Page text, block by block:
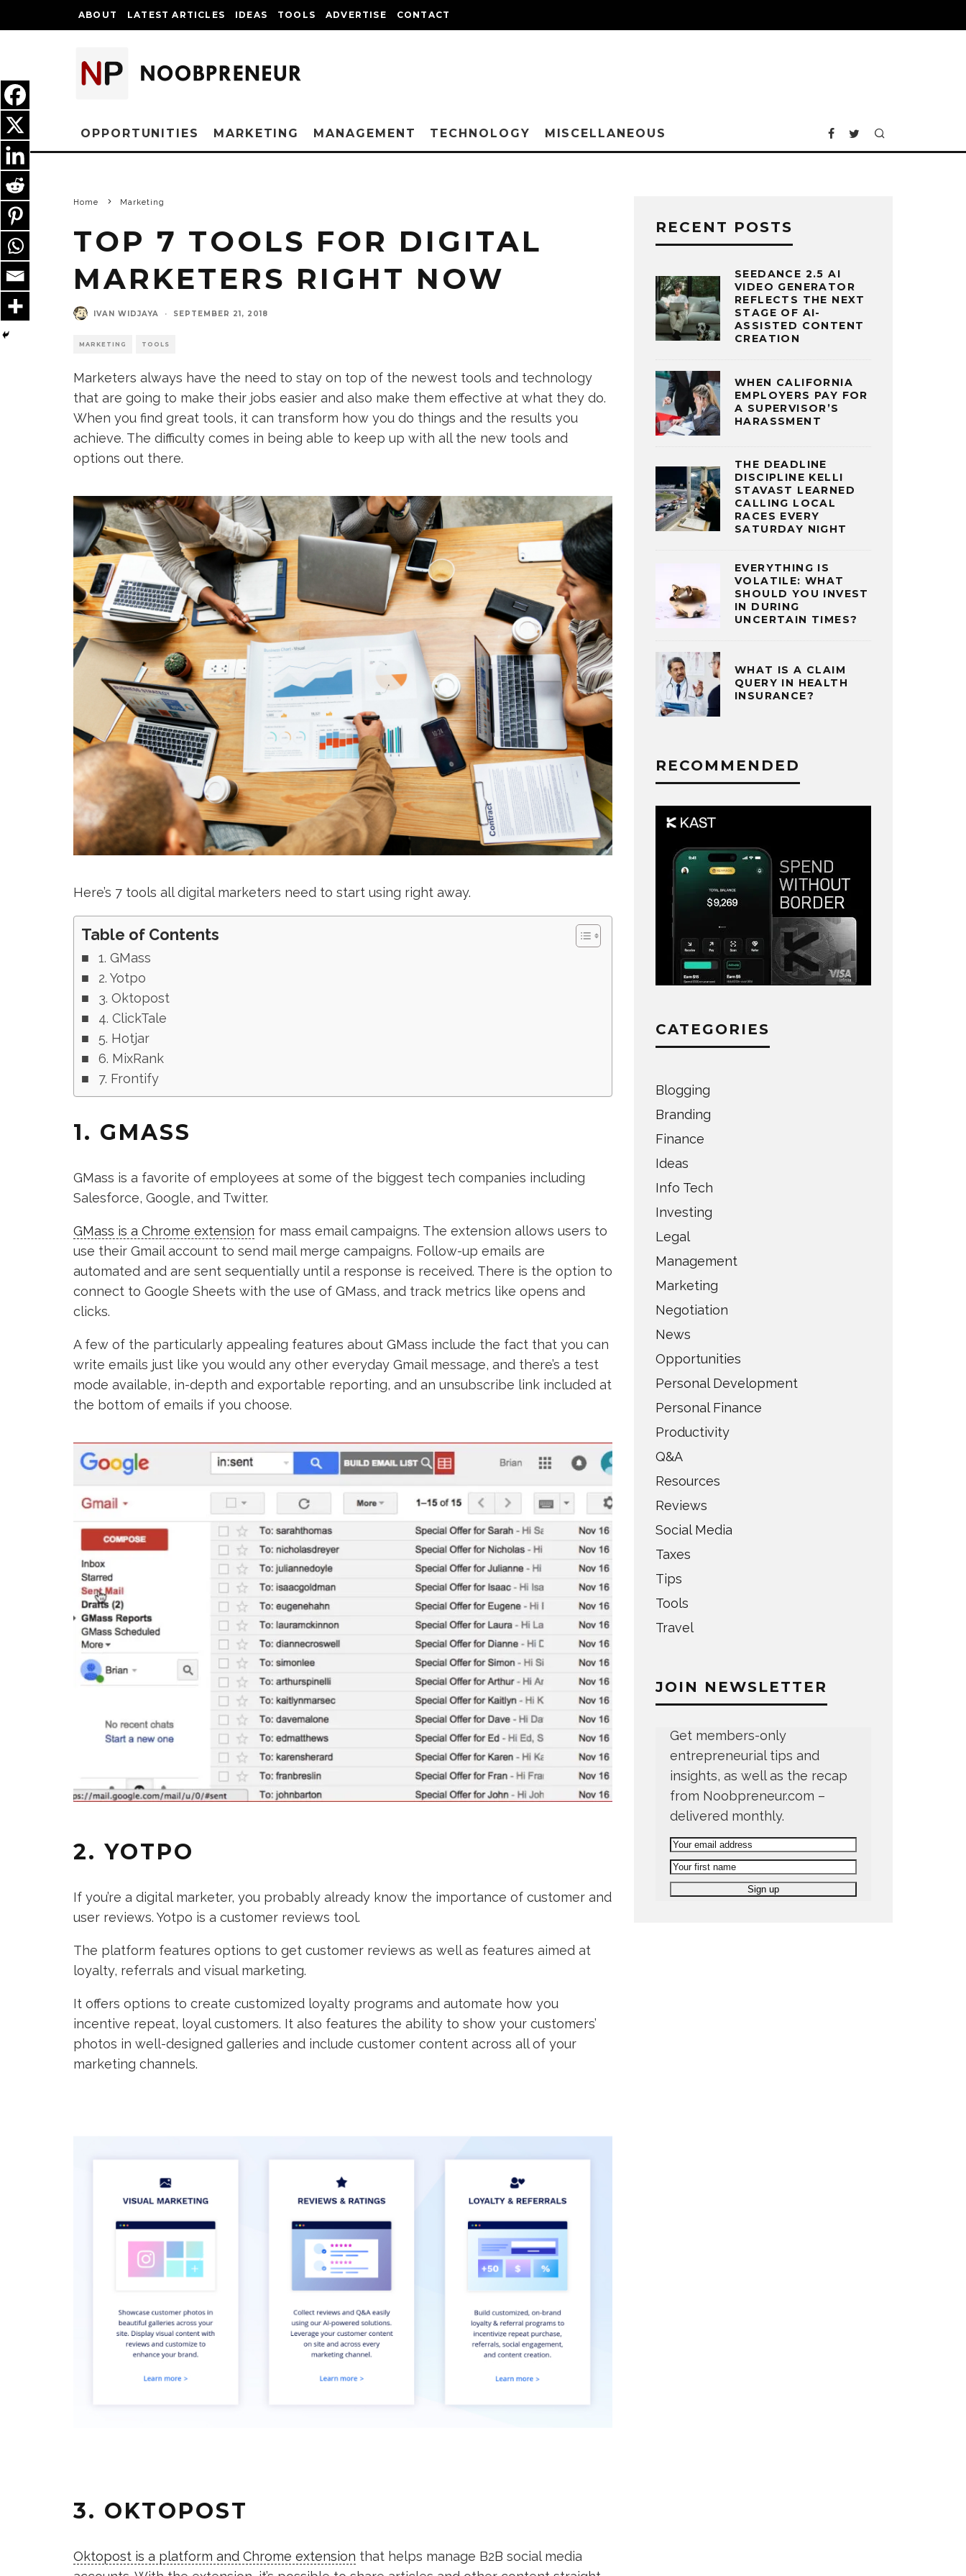
ABOUT LATEST ARTICLES IDEAS TOOLS ADVERTISE CONTACT
OPPORTUNITIES MARKETING MANAGEMENT TECHNOLOGY MISCELLANEOUS
Home Marketing
TOP 7 TOOLS FOR DIGITAL
MARKETERS RIGHT NOW
IVAN WIDJAYA · SEPTEMBER 21, 2018
MARKETING TOOLS
Marketers always have the need to stay on top of the newest tools and technology
that are going to make their jobs easier and also make them effective at what they do.
When you find great tools, it can transform how you do things and the results you
achieve. The difficulty comes in being able to keep up with all the new tools and
options out there.
Here’s 7 tools all digital marketers need to start using right away.
Table of Contents
1. GMass
2. Yotpo
3. Oktopost
4. ClickTale
5. Hotjar
6. MixRank
7. Frontify
1. GMASS
GMass is a favorite of employees at some of the biggest tech companies including
Salesforce, Google, and Twitter.
GMass is a Chrome extension for mass email campaigns. The extension allows users to
use their Gmail account to send mail merge campaigns. Follow-up emails are
automated and are sent sequentially until a response is received. There is the option to
connect to Google Sheets with the use of GMass, and track metrics like opens and
clicks.
A few of the particularly appealing features about GMass include the fact that you can
write emails just like you would any other everyday Gmail message, and there’s a test
mode available, in-depth and exportable reporting, and an unsubscribe link included at
the bottom of emails if you choose.
2. YOTPO
If you’re a digital marketer, you probably already know the importance of customer and
user reviews. Yotpo is a customer reviews tool.
The platform features options to get customer reviews as well as features aimed at
loyalty, referrals and visual marketing.
It offers options to create customized loyalty programs and automate how you
incentive repeat, loyal customers. It also features the ability to show your customers’
photos in well-designed galleries and include customer content across all of your
marketing channels.
3. OKTOPOST
Oktopost is a platform and Chrome extension that helps manage B2B social media
RECENT POSTS
SEEDANCE 2.5 AI
VIDEO GENERATOR
REFLECTS THE NEXT
STAGE OF AI-
ASSISTED CONTENT
CREATION
WHEN CALIFORNIA
EMPLOYERS PAY FOR
A SUPERVISOR’S
HARASSMENT
THE DEADLINE
DISCIPLINE KELLI
STAVAST LEARNED
CALLING LOCAL
RACES EVERY
SATURDAY NIGHT
EVERYTHING IS
VOLATILE: WHAT
SHOULD YOU INVEST
IN DURING
UNCERTAIN TIMES?
WHAT IS A CLAIM
QUERY IN HEALTH
INSURANCE?
RECOMMENDED
CATEGORIES
Blogging
Branding
Finance
Ideas
Info Tech
Investing
Legal
Management
Marketing
Negotiation
News
Opportunities
Personal Development
Personal Finance
Productivity
Q&A
Resources
Reviews
Social Media
Taxes
Tips
Tools
Travel
JOIN NEWSLETTER
Get members-only
entrepreneurial tips and
insights, as well as the recap
from Noobpreneur.com –
delivered monthly.